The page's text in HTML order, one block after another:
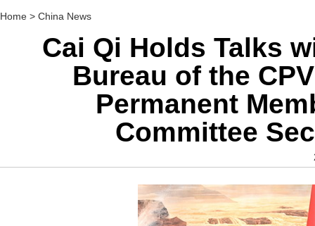
Home > China News
Cai Qi Holds Talks
Bureau of the
Permanent
Committee